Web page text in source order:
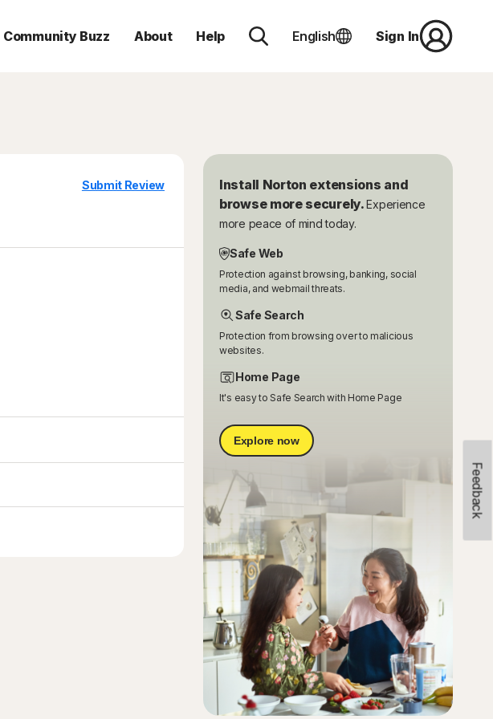
Community Buzz About Help English Sign In
Feedback
Submit Review
Install Norton extensions and
browse more securely.Experience
more peace of mind today.
Safe Web
Protection against browsing, banking, social
media, and webmail threats.
Safe Search
Protection from browsing over to malicious
websites.
Home Page
It's easy to Safe Search with Home Page
Explore now